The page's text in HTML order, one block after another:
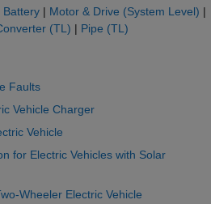
Battery | Motor & Drive (System Level) |
(TL) | Pipe (TL)
Faults
Vehicle Charger
Vehicle
for Electric Vehicles with Solar
Wheeler Electric Vehicle